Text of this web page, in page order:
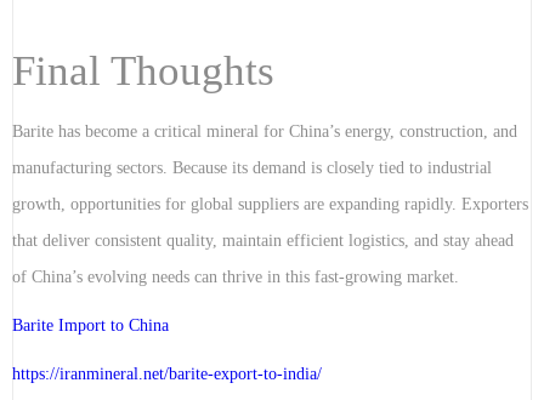
Final Thoughts
Barite has become a critical mineral for China’s energy, construction, and
manufacturing sectors. Because its demand is closely tied to industrial
growth, opportunities for global suppliers are expanding rapidly. Exporters
that deliver consistent quality, maintain efficient logistics, and stay ahead
of China’s evolving needs can thrive in this fast-growing market.
Barite Import to China
https://iranmineral.net/barite-export-to-india/